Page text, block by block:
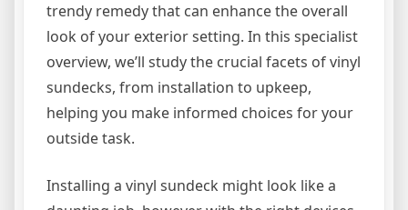
trendy remedy that can enhance the overall
look of your exterior setting. In this specialist
overview, we’ll study the crucial facets of vinyl
sundecks, from installation to upkeep,
helping you make informed choices for your
outside task.
Installing a vinyl sundeck might look like a